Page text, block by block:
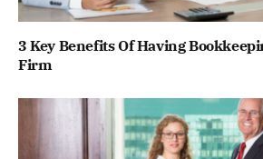
3 Key Benefits Of Having
Firm